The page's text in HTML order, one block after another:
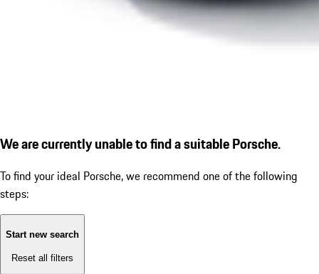
We are currently unable to find a suitable Porsche.
To find your ideal Porsche, we recommend one of the following
steps:
Start new search
Reset all filters